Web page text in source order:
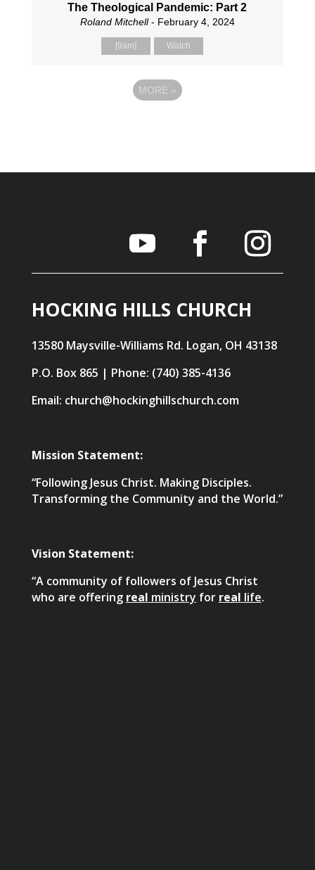
The Theological Pandemic: Part 2
Roland Mitchell- February 4, 2024
[9am] Watch
MORE »
HOCKING HILLS CHURCH
13580 Maysville-Williams Rd. Logan, OH 43138
P.O. Box 865 | Phone: (740) 385-4136
Email: church@hockinghillschurch.com
Mission Statement:
“Following Jesus Christ. Making Disciples.
Transforming the Community and the World.”
Vision Statement:
“A community of followers of Jesus Christ
who are offering real ministry for real life.